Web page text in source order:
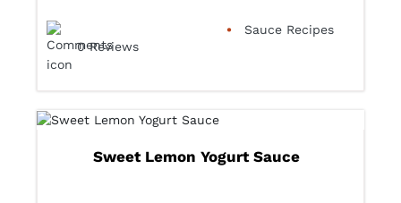
0 Reviews
Sauce Recipes
Sweet Lemon Yogurt Sauce